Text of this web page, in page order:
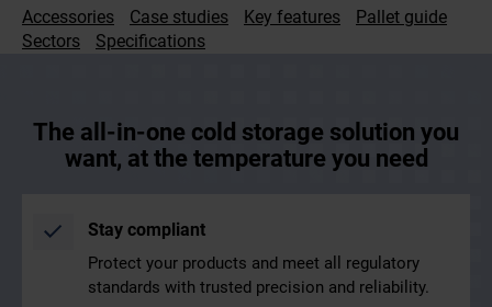
Accessories Case studies Key features
Pallet guide
Sectors
Specifications
The all-in-one cold storage solution you
want, at the temperature you need
Stay compliant
Protect your products and meet all regulatory
standards with trusted precision and reliability.